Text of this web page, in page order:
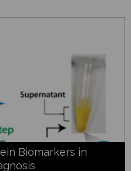
Biomarkers in